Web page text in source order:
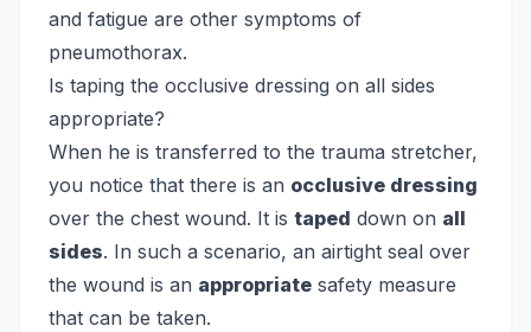
and fatigue are other symptoms of
pneumothorax.
Is taping the occlusive dressing on all sides
appropriate?
When he is transferred to the trauma stretcher,
you notice that there is an occlusive dressing
over the chest wound. It is taped down on all
sides. In such a scenario, an airtight seal over
the wound is an appropriate safety measure
that can be taken.